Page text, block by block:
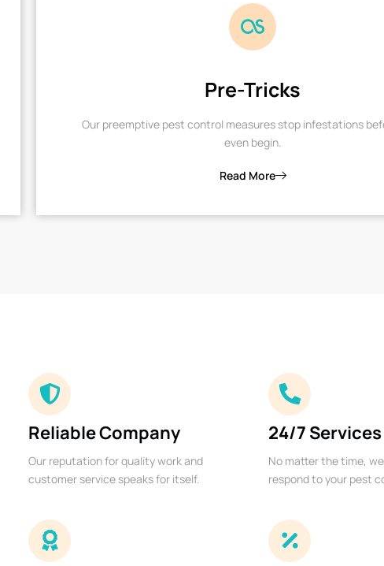
Pre-Tricks
Our preemptive pest control measures stop infestations
even begin.
Read More
Reliable Company
Our reputation for quality work and
customer service speaks for itself.
24/7 Services
No matter the time,
respond to your pest